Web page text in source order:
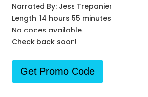
Narrated By: Jess Trepanier
Length: 14 hours 55 minutes
No codes available.
Check back soon!
Get Promo Code